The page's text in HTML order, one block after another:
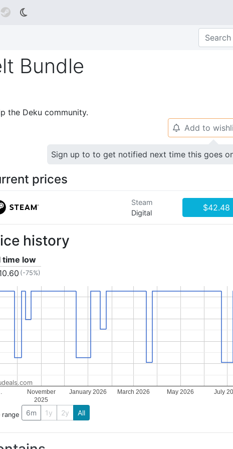

Bundle
the Deku community.
🔔 Add to
Sign up to to get notified next time this goes
prices
Steam
Digital
$42.48
history
time low
(-75%)
November
2025
January 2026 March 2026 May 2026 July
range 6m 1y 2y All